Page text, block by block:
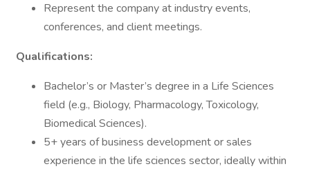
Represent the company at industry events,
conferences, and client meetings.
Qualifications:
Bachelor’s or Master’s degree in a Life Sciences
field (e.g., Biology, Pharmacology, Toxicology,
Biomedical Sciences).
5+ years of business development or sales
experience in the life sciences sector, ideally within